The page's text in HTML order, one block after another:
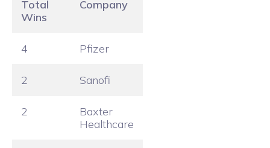
Total
Wins
Company
4 Pfizer
2 Sanofi
2
Baxter
Healthcare